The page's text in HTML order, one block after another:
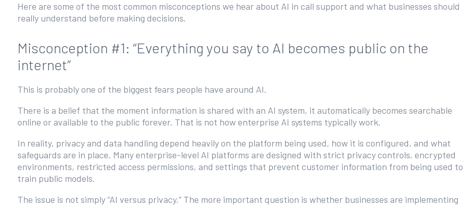
Here are some of the most common misconceptions we hear about AI in call support and what businesses should
really understand before making decisions.
Misconception #1: “Everything you say to AI becomes public on the
internet”
This is probably one of the biggest fears people have around AI.
There is a belief that the moment information is shared with an AI system, it automatically becomes searchable
online or available to the public forever. That is not how enterprise AI systems typically work.
In reality, privacy and data handling depend heavily on the platform being used, how it is configured, and what
safeguards are in place. Many enterprise-level AI platforms are designed with strict privacy controls, encrypted
environments, restricted access permissions, and settings that prevent customer information from being used to
train public models.
The issue is not simply “AI versus privacy.” The more important question is whether businesses are implementing